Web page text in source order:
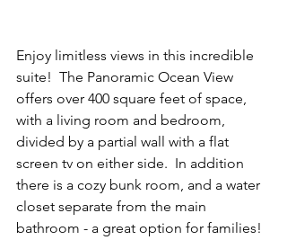
Enjoy limitless views in this incredible
suite!  The Panoramic Ocean View
offers over 400 square feet of space,
with a living room and bedroom,
divided by a partial wall with a flat
screen tv on either side.  In addition
there is a cozy bunk room, and a water
closet separate from the main
bathroom - a great option for families!